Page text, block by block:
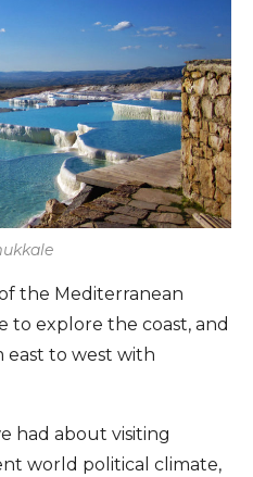
the Mediterranean
to explore the coast, and
to west with
had about visiting
world political climate,